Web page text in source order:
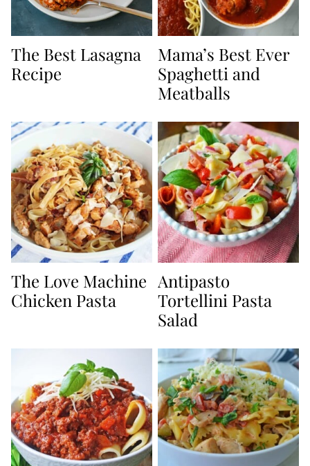
The Best Lasagna
Recipe
Mama’s Best Ever
Spaghetti and
Meatballs
The Love Machine
Chicken Pasta
Antipasto
Tortellini Pasta
Salad